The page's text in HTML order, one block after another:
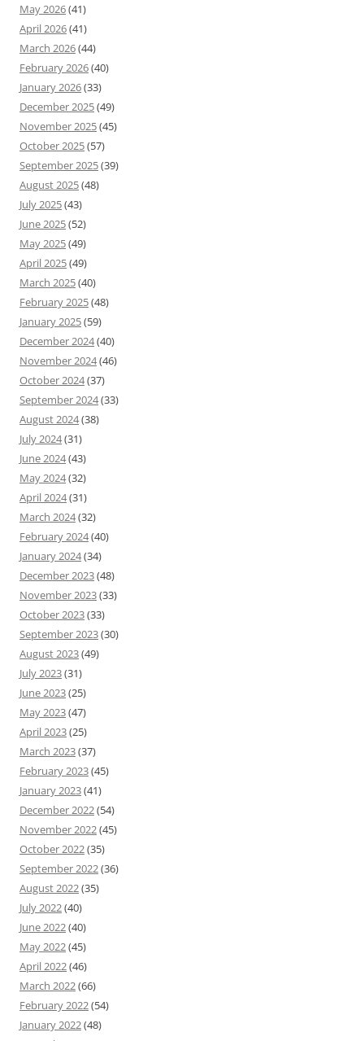
May 2026(41)
April 2026(41)
March 2026(44)
February 2026(40)
January 2026(33)
December 2025(49)
November 2025(45)
October 2025(57)
September 2025(39)
August 2025(48)
July 2025(43)
June 2025(52)
May 2025(49)
April 2025(49)
March 2025(40)
February 2025(48)
January 2025(59)
December 2024(40)
November 2024(46)
October 2024(37)
September 2024(33)
August 2024(38)
July 2024(31)
June 2024(43)
May 2024(32)
April 2024(31)
March 2024(32)
February 2024(40)
January 2024(34)
December 2023(48)
November 2023(33)
October 2023(33)
September 2023(30)
August 2023(49)
July 2023(31)
June 2023(25)
May 2023(47)
April 2023(25)
March 2023(37)
February 2023(45)
January 2023(41)
December 2022(54)
November 2022(45)
October 2022(35)
September 2022(36)
August 2022(35)
July 2022(40)
June 2022(40)
May 2022(45)
April 2022(46)
March 2022(66)
February 2022(54)
January 2022(48)